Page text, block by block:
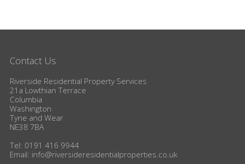
Contact Us
Riverside Residential Property Services
21a Lowthian Terrace
Columbia
Washington
Tyne and Wear
NE38 7BA
Tel: 0191 416 9944
Email: info@riversideresidentialproperties.co.uk